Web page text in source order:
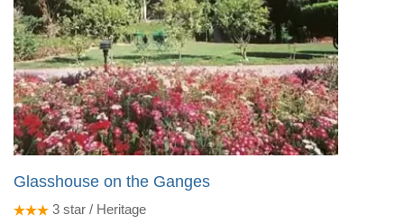
Glasshouse on the Ganges
3 star / Heritage